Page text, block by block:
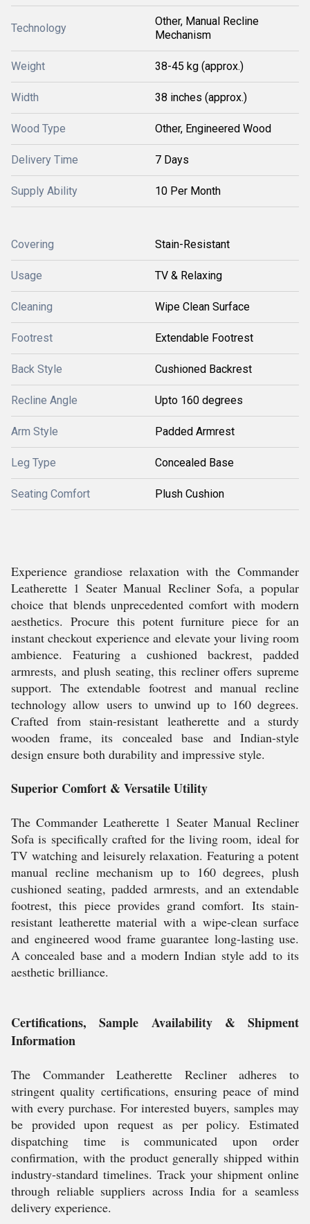
Technology
Other, Manual Recline
Mechanism
Weight 38-45 kg (approx.)
Width 38 inches (approx.)
Wood Type Other, Engineered Wood
Delivery Time 7 Days
Supply Ability 10 Per Month
Covering Stain-Resistant
Usage TV & Relaxing
Cleaning Wipe Clean Surface
Footrest Extendable Footrest
Back Style Cushioned Backrest
Recline Angle Upto 160 degrees
Arm Style Padded Armrest
Leg Type Concealed Base
Seating Comfort Plush Cushion
Experience grandiose relaxation with the Commander
Leatherette 1 Seater Manual Recliner Sofa, a popular
choice that blends unprecedented comfort with modern
aesthetics. Procure this potent furniture piece for an
instant checkout experience and elevate your living room
ambience. Featuring a cushioned backrest, padded
armrests, and plush seating, this recliner offers supreme
support. The extendable footrest and manual recline
technology allow users to unwind up to 160 degrees.
Crafted from stain-resistant leatherette and a sturdy
wooden frame, its concealed base and Indian-style
design ensure both durability and impressive style.
Superior Comfort & Versatile Utility
The Commander Leatherette 1 Seater Manual Recliner
Sofa is specifically crafted for the living room, ideal for
TV watching and leisurely relaxation. Featuring a potent
manual recline mechanism up to 160 degrees, plush
cushioned seating, padded armrests, and an extendable
footrest, this piece provides grand comfort. Its stain-
resistant leatherette material with a wipe-clean surface
and engineered wood frame guarantee long-lasting use.
A concealed base and a modern Indian style add to its
aesthetic brilliance.
Certifications, Sample Availability & Shipment
Information
The Commander Leatherette Recliner adheres to
stringent quality certifications, ensuring peace of mind
with every purchase. For interested buyers, samples may
be provided upon request as per policy. Estimated
dispatching time is communicated upon order
confirmation, with the product generally shipped within
industry-standard timelines. Track your shipment online
through reliable suppliers across India for a seamless
delivery experience.